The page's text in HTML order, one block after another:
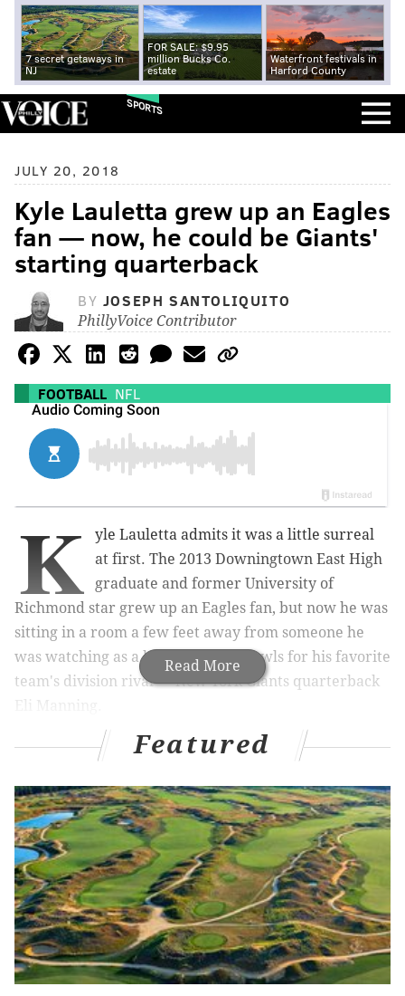
7 secret getaways in
NJ
FOR SALE: $9.95
million Bucks Co.
estate
Waterfront festivals in
Harford County
SPORTS
JULY 20, 2018
Kyle Lauletta grew up an Eagles
fan — now, he could be Giants'
starting quarterback
BY JOSEPH SANTOLIQUITO
PhillyVoice Contributor
FOOTBALL NFL
Read More
K
yle Lauletta admits it was a little surreal
at first. The 2013 Downingtown East High
graduate and former University of
Richmond star grew up an Eagles fan, but now he was
sitting in a room a few feet away from someone he
was watching as a kid win Super Bowls for his favorite
team's division rival — New York Giants quarterback
It didn’t take long for it to dawn on Lauletta that he
belonged there.
MORE SPORTS COVERAGE
What they're saying: Eagles are NFL's team of the
future, from the inside out
Foles wins award for 'Best Championship
Performance' at this year's ESPYS
Eagles fans: Were years of heartbreak worth
Super Bowl LII triumph?
Featured